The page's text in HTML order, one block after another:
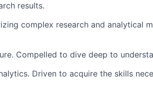
results.
complex research and analytical
Compelled to dive deep to
Driven to acquire the skills